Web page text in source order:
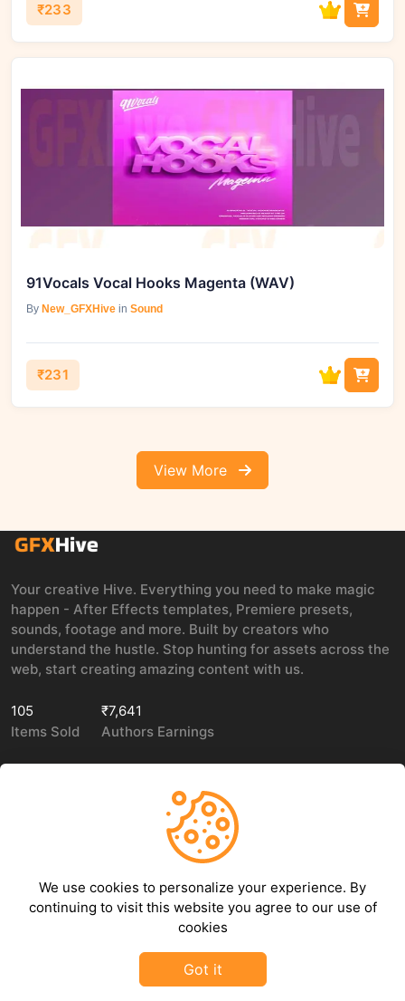
₹233
91Vocals Vocal Hooks Magenta (WAV)
By New_GFXHive in Sound
₹231
View More
Your creative Hive. Everything you need to make magic
happen - After Effects templates, Premiere presets,
sounds, footage and more. Built by creators who
understand the hustle. Stop hunting for assets across the
web, start creating amazing content with us.
105
Items Sold
₹7,641
Authors Earnings
Contact Us
LEGAL
Privacy policy
Terms of use
Refund Policy
DMCA Policy
GFXHive - All rights reserved.
We use cookies to personalize your experience. By
continuing to visit this website you agree to our use of
cookies
Got it